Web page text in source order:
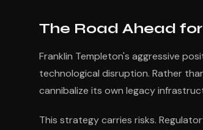
The Road Ahead
Franklin Templeton's aggressive
technological disruption. Rather
cannibalize its own legacy
This strategy carries risks.